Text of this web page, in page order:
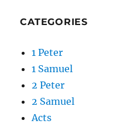
CATEGORIES
1 Peter
1 Samuel
2 Peter
2 Samuel
Acts